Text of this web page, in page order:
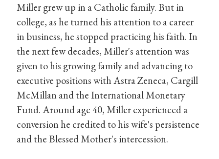
Miller grew up in a Catholic family. But in
college, as he turned his attention to a career
in business, he stopped practicing his faith. In
the next few decades, Miller's attention was
given to his growing family and advancing to
executive positions with Astra Zeneca, Cargill
McMillan and the International Monetary
Fund. Around age 40, Miller experienced a
conversion he credited to his wife's persistence
and the Blessed Mother's intercession.